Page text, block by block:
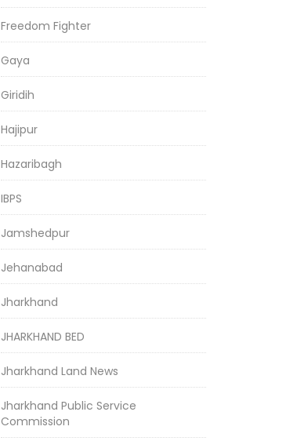
Freedom Fighter
Gaya
Giridih
Hajipur
Hazaribagh
IBPS
Jamshedpur
Jehanabad
Jharkhand
JHARKHAND BED
Jharkhand Land News
Jharkhand Public Service
Commission